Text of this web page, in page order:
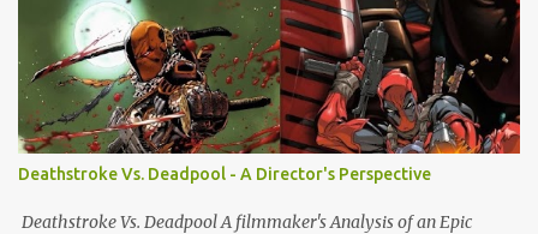
old west icons who are not on this list. Most notably, former
Confederates turned outlaws (most of whom were deserters)
such as Jesse James, Arkansas Dave Rudabaugh and John Selman
(who shot John Wesley Hardin [in the back] and killed him). This is
mostly because they - and most other ex-rebel outlaws were
essentially bushwhacking pieces of sh*t who hopped out on
people sideways from a hidden bunghole or crevasse and shot
them in the back. Although i'm sure a lot of other outlaws did that
Deathstroke Vs. Deadpool - A Director's Perspective
Deathstroke Vs. Deadpool A filmmaker's Analysis of an Epic